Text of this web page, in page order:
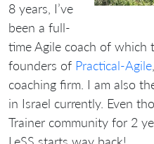
8 years, I’ve
been a full-
time Agile coach of which
founders of Practical-Agile
coaching firm. I am also
in Israel currently. Even
Trainer community for 2